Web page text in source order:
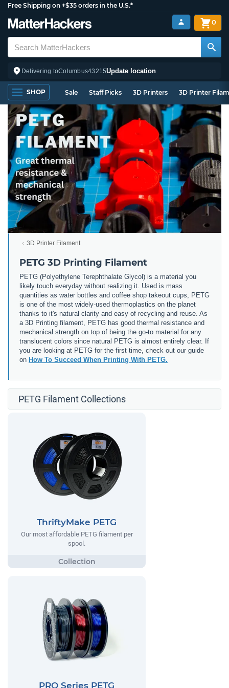
Free Shipping on +$35 orders in the U.S.*
Delivering toColumbus43215Update location
0
SHOP Sale Staff Picks 3D Printers 3D Printer
3D Printer Filament
PETG 3D Printing Filament
PETG (Polyethylene Terephthalate Glycol) is a material you
likely touch everyday without realizing it. Used is mass
quantities as water bottles and coffee shop takeout cups, PETG
is one of the most widely-used thermoplastics on the planet
thanks to it's natural clarity and easy of recycling and reuse. As
a 3D Printing filament, PETG has good thermal resistance and
mechanical strength on top of being the go-to material for any
translucent colors since natural PETG is almost entirely clear. If
you are looking at PETG for the first time, check out our guide
on How To Succeed When Printing With PETG.
PETG Filament Collections
ThriftyMake PETG
Our most affordable PETG filament per
spool.
PRO Series PETG